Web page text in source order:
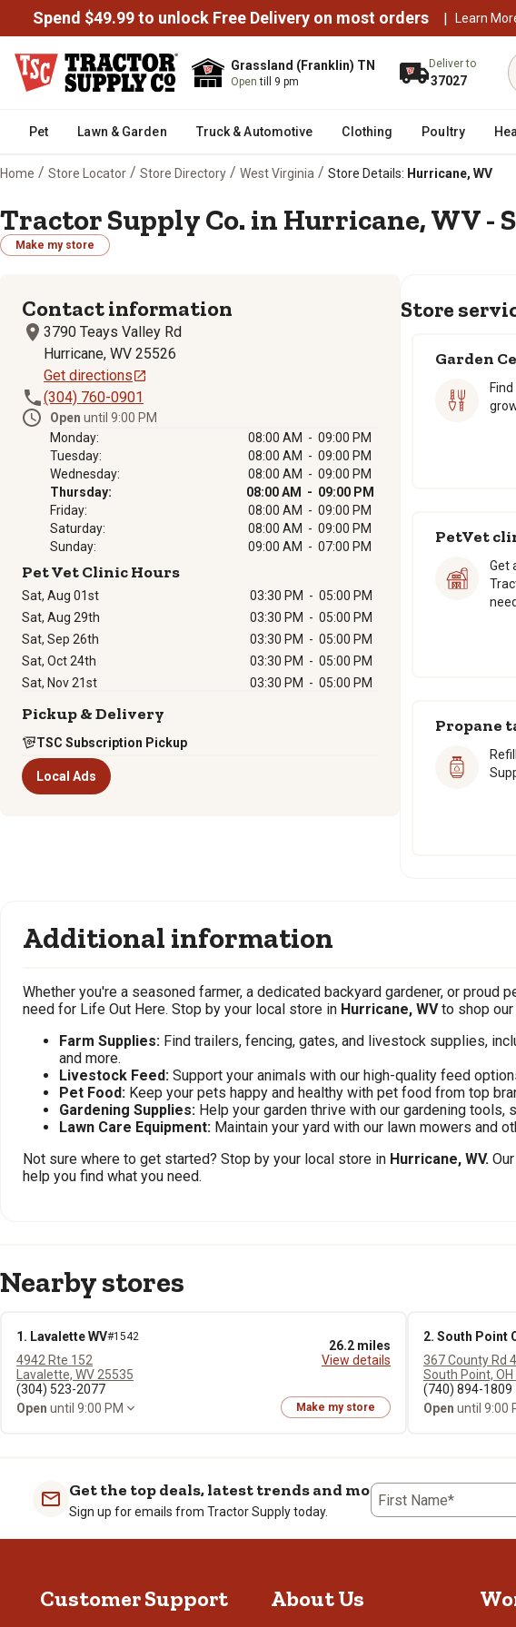
Spend $49.99 to unlock Free Delivery on most orders | Learn
Grassland (Franklin) TN
Opentill 9 pm
Deliver to
37027
Pet Lawn & Garden Truck & Automotive Clothing Poultry
Home / Store Locator / Store Directory / West Virginia / Store Details: Hurricane, WV
Tractor Supply Co. in Hurricane, WV -
Make my store
Contact information
3790 Teays Valley Rd
Hurricane, WV 25526
Get directions
(304) 760-0901
Open until 9:00 PM
Monday:
08:00 AM - 09:00 PM
Tuesday:
08:00 AM - 09:00 PM
Wednesday:
08:00 AM - 09:00 PM
Thursday:
08:00 AM - 09:00 PM
Friday:
08:00 AM - 09:00 PM
Saturday:
08:00 AM - 09:00 PM
Sunday:
09:00 AM - 07:00 PM
Pet Vet Clinic Hours
Sat, Aug 01st 03:30 PM - 05:00 PM
Sat, Aug 29th
03:30 PM - 05:00 PM
Sat, Sep 26th
03:30 PM - 05:00 PM
Sat, Oct 24th
03:30 PM - 05:00 PM
Sat, Nov 21st
03:30 PM - 05:00 PM
Pickup & Delivery
TSC Subscription Pickup
Local Ads
Store
Garden
PetVet
Get
Propane
Additional information
Whether you're a seasoned farmer, a dedicated backyard gardener, or proud
need for Life Out Here. Stop by your local store in Hurricane, WVto shop our
Farm Supplies: Find trailers, fencing, gates, and livestock supplies,
and more.
Livestock Feed: Support your animals with our high-quality feed
Pet Food: Keep your pets happy and healthy with pet food from top
Gardening Supplies: Help your garden thrive with our gardening tools,
Lawn Care Equipment: Maintain your yard with our lawn mowers and
Not sure where to get started? Stop by your local store in Hurricane, WV.
help you find what you need.
Nearby stores
1. Lavalette WV#1542
26.2 miles
View details
4942 Rte 152
Lavalette, WV 25535
(304) 523-2077
Open until 9:00 PM Make my store
2. South Point
367 County Rd
South Point,
(740) 894-1809
Open until 9:00
Get the top deals, latest trends and more
Sign up for emails from Tractor Supply today.
First Name*
Customer Support About Us